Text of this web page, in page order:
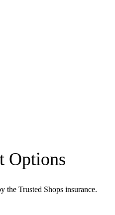
Options
the Trusted Shops insurance.